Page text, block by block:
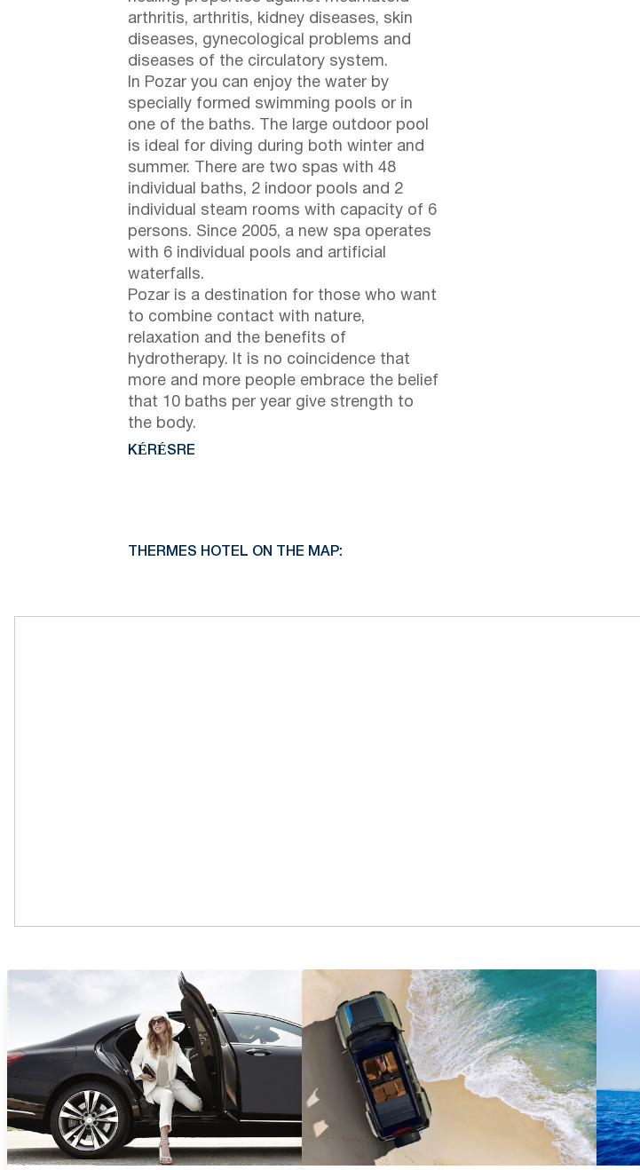
arthritis, arthritis, kidney diseases, skin
diseases, gynecological problems and
diseases of the circulatory system.
In Pozar you can enjoy the water by
specially formed swimming pools or in
one of the baths. The large outdoor pool
is ideal for diving during both winter and
summer. There are two spas with 48
individual baths, 2 indoor pools and 2
individual steam rooms with capacity of 6
persons. Since 2005, a new spa operates
with 6 individual pools and artificial
waterfalls.
Pozar is a destination for those who want
to combine contact with nature,
relaxation and the benefits of
hydrotherapy. It is no coincidence that
more and more people embrace the belief
that 10 baths per year give strength to
the body.
KÉRÉSRE
THERMES HOTEL ON THE MAP: